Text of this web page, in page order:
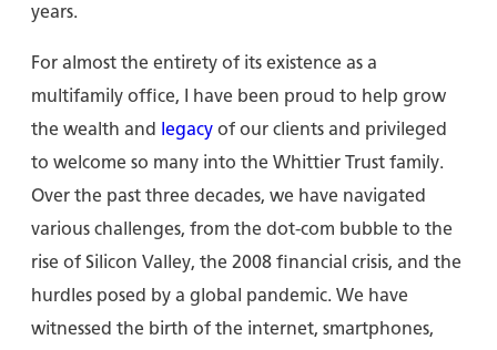
years.
For almost the entirety of its existence as a
multifamily office, I have been proud to help grow
the wealth and legacy of our clients and privileged
to welcome so many into the Whittier Trust family.
Over the past three decades, we have navigated
various challenges, from the dot-com bubble to the
rise of Silicon Valley, the 2008 financial crisis, and the
hurdles posed by a global pandemic. We have
witnessed the birth of the internet, smartphones,